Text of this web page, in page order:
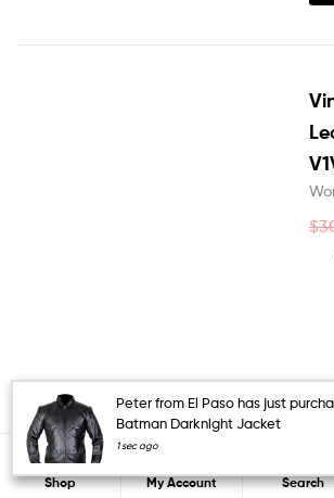
$
Shop My Account Search
Peter from El Paso has just
Batman Darknight Jacket
1 sec ago